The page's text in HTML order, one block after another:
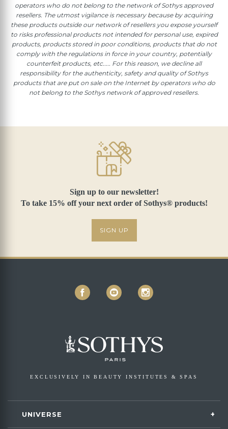
operators who do not belong to the network of Sothys approved
resellers. The utmost vigilance is necessary because by acquiring
these products outside our network of resellers you expose yourself
to risks professional products not intended for personal use, expired
products, products stored in poor conditions, products that do not
comply with the regulations in force in your country, potentially
counterfeit products, etc..... For this reason, we decline all
responsibility for the authenticity, safety and quality of Sothys
products that are put on sale on the Internet by operators who do
not belong to the Sothys network of approved resellers.
Sign up to our newsletter!
To take 15% off your next order of Sothys® products!
SIGN UP
EXCLUSIVELY IN BEAUTY INSTITUTES & SPAS
UNIVERSE